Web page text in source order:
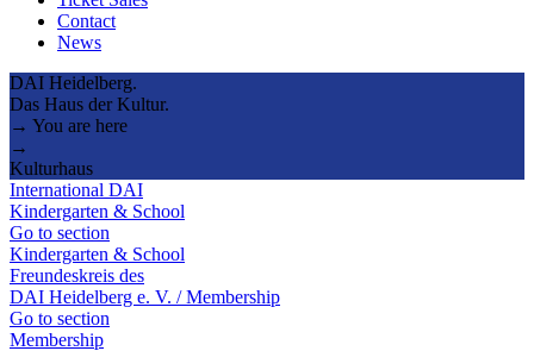
Contact
News
DAI Heidelberg.
Das Haus der Kultur.
→ You are here
→
Kulturhaus
International DAI
Kindergarten & School
Go to section
Kindergarten & School
Freundeskreis des
DAI Heidelberg e. V. / Membership
Go to section
Membership